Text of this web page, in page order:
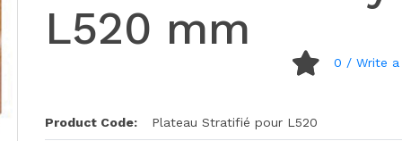
L520 mm
0 / Write a
Product Code: Plateau Stratifié pour L520